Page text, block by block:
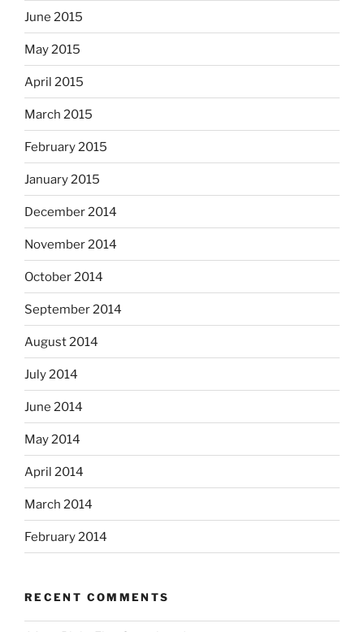
June 2015
May 2015
April 2015
March 2015
February 2015
January 2015
December 2014
November 2014
October 2014
September 2014
August 2014
July 2014
June 2014
May 2014
April 2014
March 2014
February 2014
RECENT COMMENTS